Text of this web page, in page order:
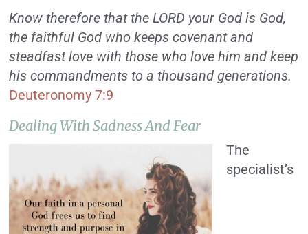
Know therefore that the LORD your God is God,
the faithful God who keeps covenant and
steadfast love with those who love him and keep
his commandments to a thousand generations.
Deuteronomy 7:9
Dealing With Sadness And Fear
The
specialist’s